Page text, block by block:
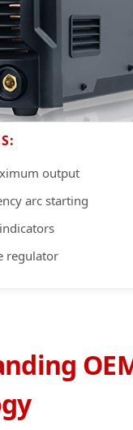
output
arc starting
regulator